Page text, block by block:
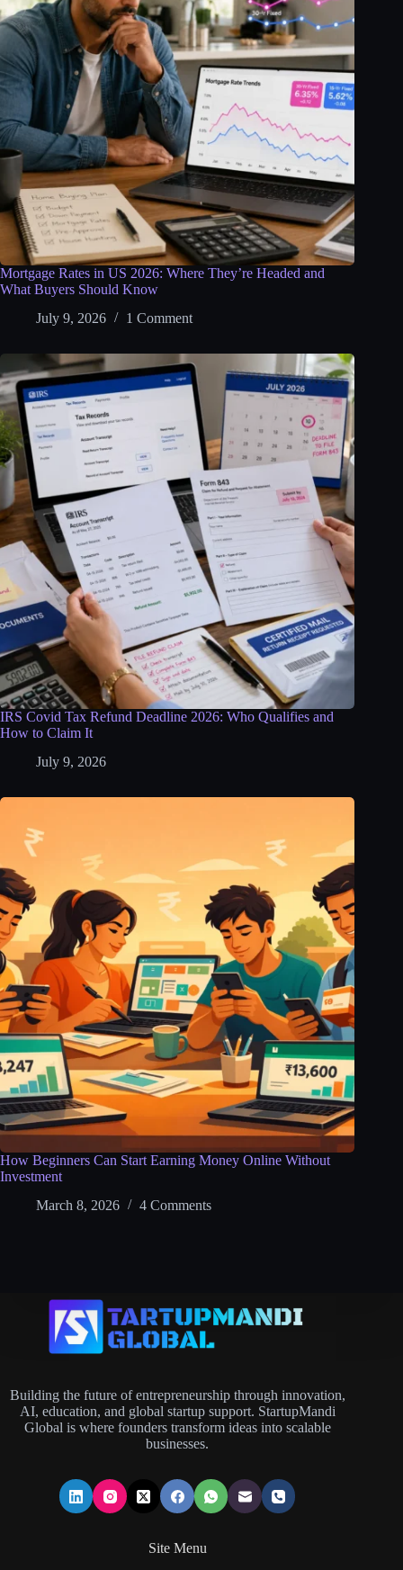
Mortgage Rates in US 2026: Where They’re Headed and
What Buyers Should Know
July 9, 2026
1 Comment
IRS Covid Tax Refund Deadline 2026: Who Qualifies and
How to Claim It
July 9, 2026
How Beginners Can Start Earning Money Online Without
Investment
March 8, 2026
4 Comments
Building the future of entrepreneurship through innovation,
AI, education, and global startup support. StartupMandi
Global is where founders transform ideas into scalable
businesses.
Site Menu